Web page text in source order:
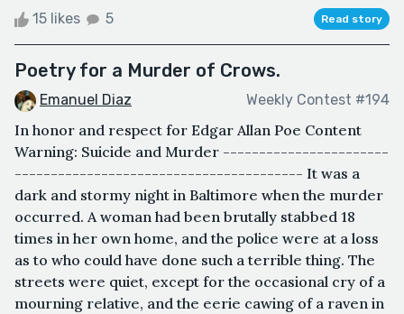
15 likes 5 Read story
Poetry for a Murder of Crows.
Emanuel Diaz Weekly Contest #194
In honor and respect for Edgar Allan Poe Content
Warning: Suicide and Murder -----------------------
---------------------------------------- It was a
dark and stormy night in Baltimore when the murder
occurred. A woman had been brutally stabbed 18
times in her own home, and the police were at a loss
as to who could have done such a terrible thing. The
streets were quiet, except for the occasional cry of a
mourning relative, and the eerie cawing of a raven in